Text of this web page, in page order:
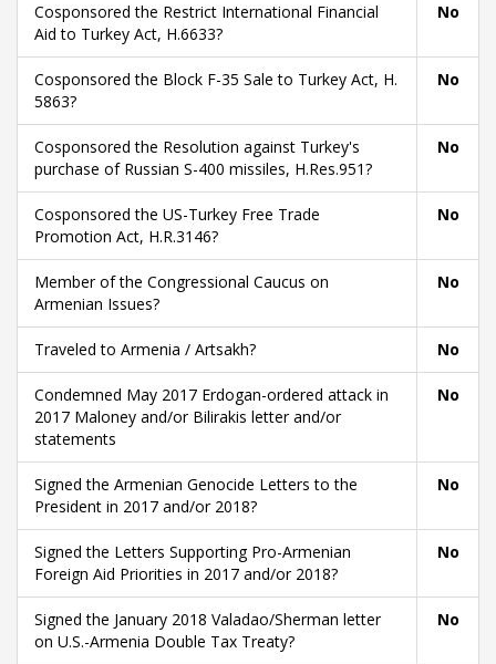
Cosponsored the Restrict International Financial
Aid to Turkey Act, H.6633?
No
Cosponsored the Block F-35 Sale to Turkey Act, H.
5863?
No
Cosponsored the Resolution against Turkey's
purchase of Russian S-400 missiles, H.Res.951?
No
Cosponsored the US-Turkey Free Trade
Promotion Act, H.R.3146?
No
Member of the Congressional Caucus on
Armenian Issues?
No
Traveled to Armenia / Artsakh? No
Condemned May 2017 Erdogan-ordered attack in
2017 Maloney and/or Bilirakis letter and/or
statements
No
Signed the Armenian Genocide Letters to the
President in 2017 and/or 2018?
No
Signed the Letters Supporting Pro-Armenian
Foreign Aid Priorities in 2017 and/or 2018?
No
Signed the January 2018 Valadao/Sherman letter
on U.S.-Armenia Double Tax Treaty?
No